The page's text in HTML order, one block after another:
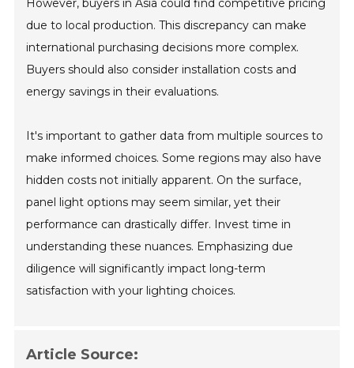
However, buyers in Asia could find competitive pricing
due to local production. This discrepancy can make
international purchasing decisions more complex.
Buyers should also consider installation costs and
energy savings in their evaluations.
It's important to gather data from multiple sources to
make informed choices. Some regions may also have
hidden costs not initially apparent. On the surface,
panel light options may seem similar, yet their
performance can drastically differ. Invest time in
understanding these nuances. Emphasizing due
diligence will significantly impact long-term
satisfaction with your lighting choices.
Article Source: